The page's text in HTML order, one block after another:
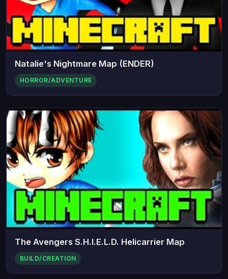
Natalie's Nightmare Map (ENDER)
HORROR/ADVENTURE
The Avengers S.H.I.E.L.D. Helicarrier Map
BUILD/CREATION